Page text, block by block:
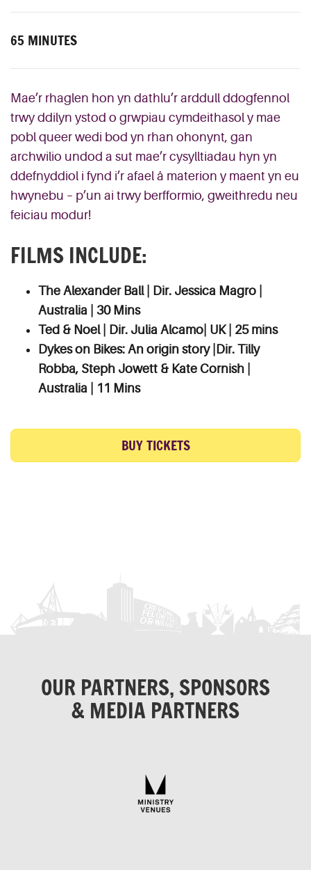
65 MINUTES
Mae’r rhaglen hon yn dathlu’r arddull ddogfennol
trwy ddilyn ystod o grwpiau cymdeithasol y mae
pobl queer wedi bod yn rhan ohonynt, gan
archwilio undod a sut mae’r cysylltiadau hyn yn
ddefnyddiol i fynd i’r afael â materion y maent yn eu
hwynebu – p’un ai trwy berfformio, gweithredu neu
feiciau modur!
FILMS INCLUDE:
The Alexander Ball | Dir. Jessica Magro |
Australia | 30 Mins
Ted & Noel | Dir. Julia Alcamo| UK | 25 mins
Dykes on Bikes: An origin story |Dir. Tilly
Robba, Steph Jowett & Kate Cornish |
Australia | 11 Mins
BUY TICKETS
OUR PARTNERS, SPONSORS
& MEDIA PARTNERS